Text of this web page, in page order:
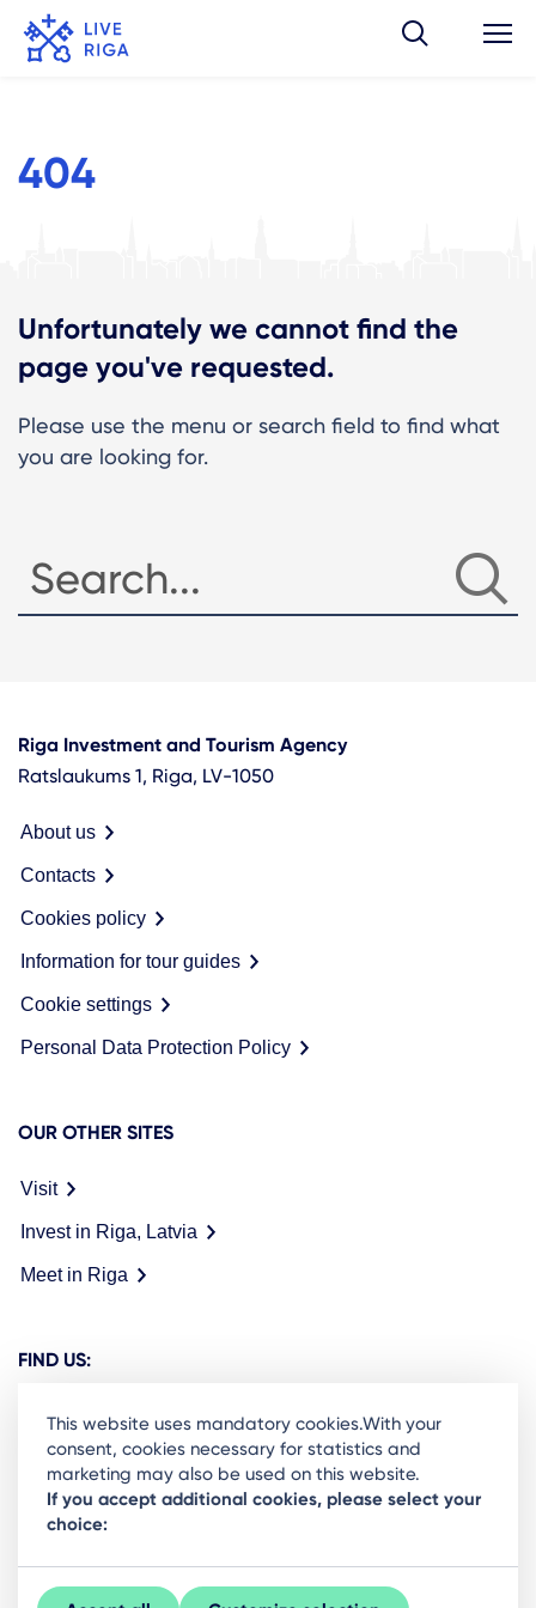
404
Unfortunately we cannot find the
page you've requested.
Please use the menu or search field to find what
you are looking for.
Riga Investment and Tourism Agency
Ratslaukums 1, Riga, LV-1050
About us
Contacts
Cookies policy
Information for tour guides
Cookie settings
Personal Data Protection Policy
OUR OTHER SITES
Visit
Invest in Riga, Latvia
Meet in Riga
FIND US:
Ready to stay in the loop on Rigas business
community? Subscribe to our newsletter.
Sign Up
This website uses mandatory cookies.With your
consent, cookies necessary for statistics and
marketing may also be used on this website.
If you accept additional cookies, please select your
choice: